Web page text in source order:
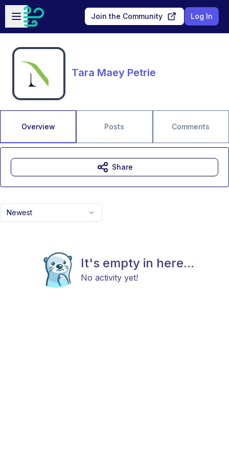
Skip to main content
Open sidebar
Join the Community Log In
Tara Maey Petrie
Overview Posts Comments
Newest
It's empty in here...
No activity yet!
Share